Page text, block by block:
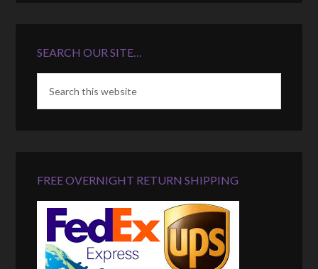
SEARCH OUR SITE…
FREE OVERNIGHT RETURN SHIPPING